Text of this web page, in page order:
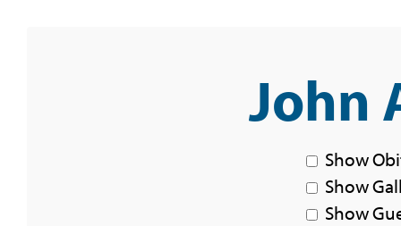
John
Show
Show
Show